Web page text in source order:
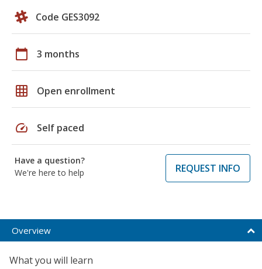
Code GES3092
calendar_today 3 months
grid_on Open enrollment
speed Self paced
Have a question?
We're here to help
REQUEST INFO
Overview
What you will learn